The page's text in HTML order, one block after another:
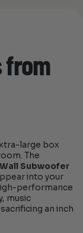
from
large box
The
Subwoofer
into your
performance
music
an inch